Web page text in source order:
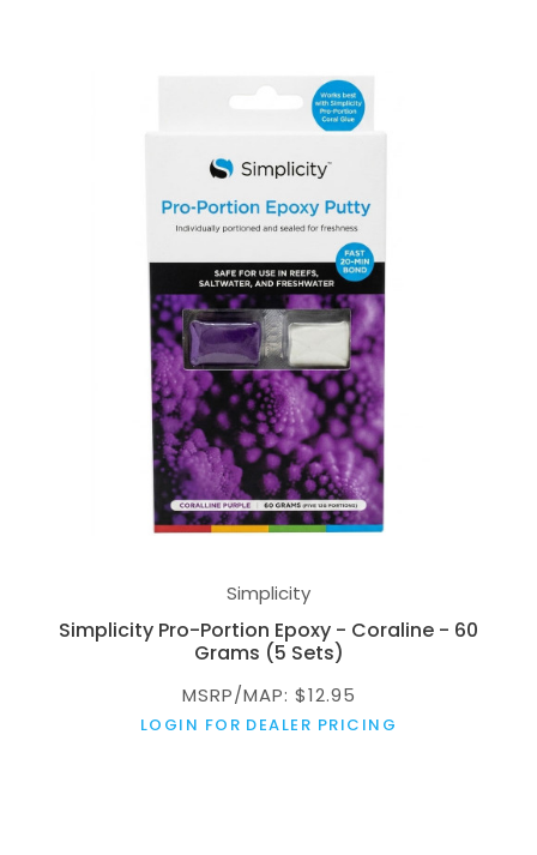
Simplicity
Simplicity Pro-Portion Epoxy - Coraline - 60
Grams (5 Sets)
MSRP/MAP: $12.95
LOGIN FOR DEALER PRICING